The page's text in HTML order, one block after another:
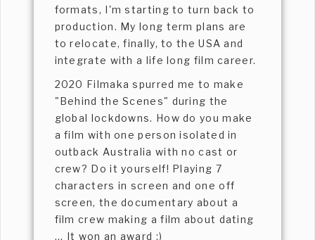
formats, I'm starting to turn back to
production. My long term plans are
to relocate, finally, to the USA and
integrate with a life long film career.
2020 Filmaka spurred me to make
"Behind the Scenes" during the
global lockdowns. How do you make
a film with one person isolated in
outback Australia with no cast or
crew? Do it yourself! Playing 7
characters in screen and one off
screen, the documentary about a
film crew making a film about dating
... It won an award :)